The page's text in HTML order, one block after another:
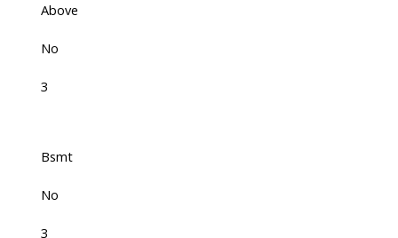
Above
No
3
Bsmt
No
3